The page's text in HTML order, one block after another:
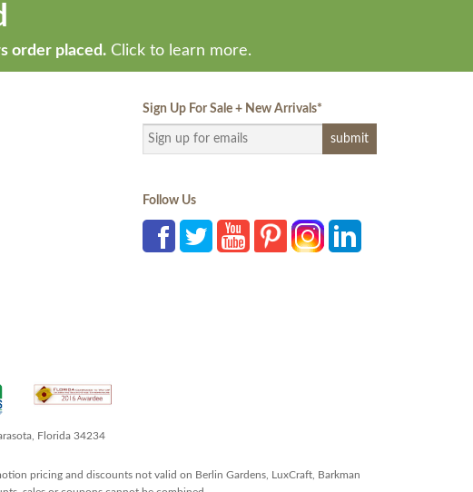
order placed. Click to learn more.
Sign Up For Sale + New Arrivals*
Follow Us
Florida 34234
pricing and discounts not valid on Berlin Gardens, LuxCraft, Barkman